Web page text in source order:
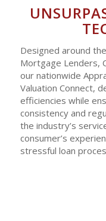
Designed around
Mortgage Lenders,
our nationwide
Valuation Connect,
efficiencies while
consistency and
the industry’s
consumer’s
stressful loan